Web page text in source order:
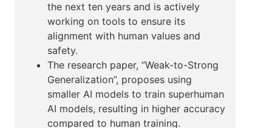
the next ten years and is actively
working on tools to ensure its
alignment with human values and
safety.
The research paper, “Weak-to-Strong
Generalization”, proposes using
smaller AI models to train superhuman
AI models, resulting in higher accuracy
compared to human training.